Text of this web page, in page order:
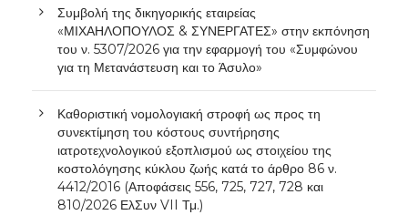
Συμβολή της δικηγορικής εταιρείας
«ΜΙΧΑΗΛΟΠΟΥΛΟΣ & ΣΥΝΕΡΓΑΤΕΣ» στην εκπόνηση
του ν. 5307/2026 για την εφαρμογή του «Συμφώνου
για τη Μετανάστευση και το Άσυλο»
Καθοριστική νομολογιακή στροφή ως προς τη
συνεκτίμηση του κόστους συντήρησης
ιατροτεχνολογικού εξοπλισμού ως στοιχείου της
κοστολόγησης κύκλου ζωής κατά το άρθρο 86 ν.
4412/2016 (Αποφάσεις 556, 725, 727, 728 και
810/2026 ΕλΣυν VII Τμ.)